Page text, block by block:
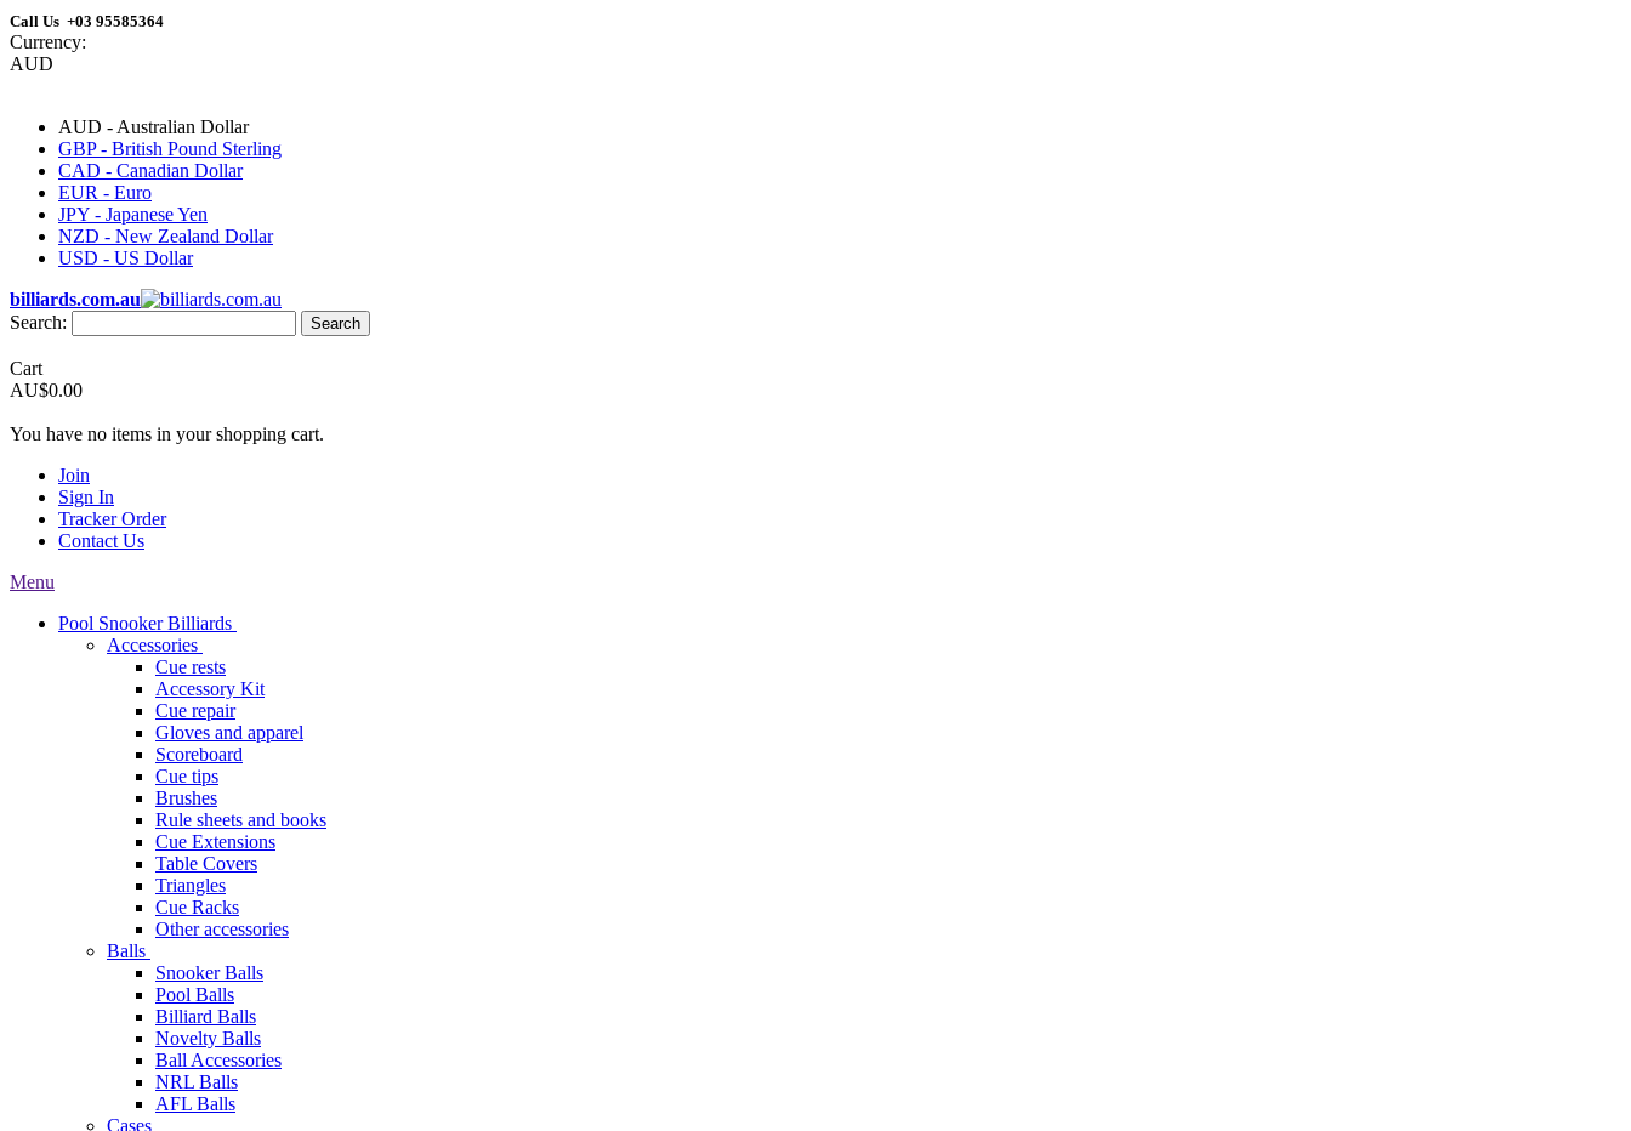
Call Us +03 95585364
Currency:
AUD
AUD - Australian Dollar
GBP - British Pound Sterling
CAD - Canadian Dollar
EUR - Euro
JPY - Japanese Yen
NZD - New Zealand Dollar
USD - US Dollar
billiards.com.au
Search:
Search
Cart
AU$0.00
You have no items in your shopping cart.
Join
Sign In
Tracker Order
Contact Us
Menu
Pool Snooker Billiards
Accessories
Cue rests
Accessory Kit
Cue repair
Gloves and apparel
Scoreboard
Cue tips
Brushes
Rule sheets and books
Cue Extensions
Table Covers
Triangles
Cue Racks
Other accessories
Balls
Snooker Balls
Pool Balls
Billiard Balls
Novelty Balls
Ball Accessories
NRL Balls
AFL Balls
Cases